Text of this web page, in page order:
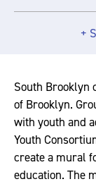
+
South Brooklyn
of Brooklyn.
with youth and
Youth
create a mural
education. The